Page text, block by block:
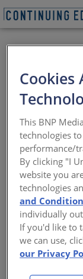
Rick
Exploring
Biophilic
Architecture
Sponsored by
Cook
Cookies
This BNP
technologies
performance/
By clicking "I
website you
technologies
and
individually
If you'd like to
we can use,
our Privacy